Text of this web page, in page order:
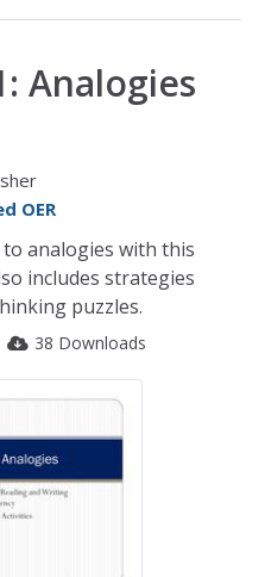
Analogies
OER
analogies with this
includes strategies
puzzles.
38 Downloads